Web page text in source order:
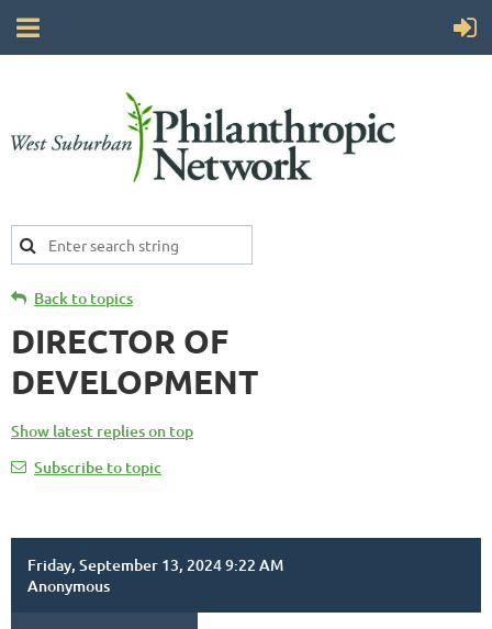
Back to topics
DIRECTOR OF
DEVELOPMENT
Show latest replies on top
Subscribe to topic
Friday, September 13, 2024 9:22 AM
Anonymous